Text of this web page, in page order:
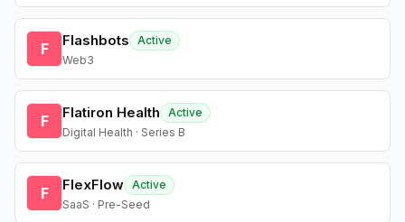
F Flashbots
Active
Web3
F Flatiron Health
Active
Digital Health · Series B
F FlexFlow Active
SaaS · Pre-Seed